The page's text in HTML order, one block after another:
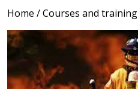
Home /Courses and training